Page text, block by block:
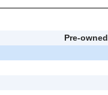
Pre-owned